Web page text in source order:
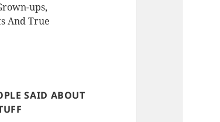
ups,
And True
SAID ABOUT